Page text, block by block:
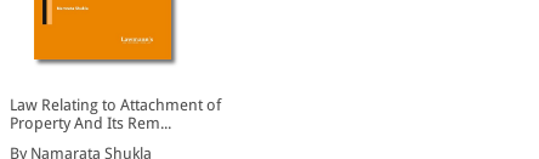
Law Relating to Attachment of
Property And Its Rem...
By Namarata Shukla